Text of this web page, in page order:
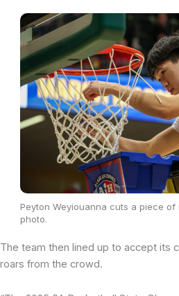
Peyton Weyiouanna cuts a piece of
photo.
The team then lined up to accept its
roars from the crowd.